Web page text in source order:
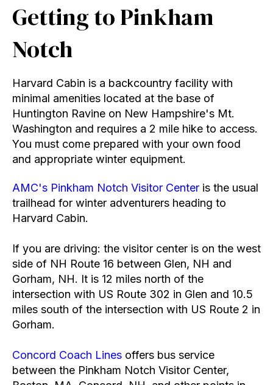
Getting to Pinkham
Notch
Harvard Cabin is a backcountry facility with
minimal amenities located at the base of
Huntington Ravine on New Hampshire's Mt.
Washington and requires a 2 mile hike to access.
You must come prepared with your own food
and appropriate winter equipment.
AMC's Pinkham Notch Visitor Center is the usual
trailhead for winter adventurers heading to
Harvard Cabin.
If you are driving: the visitor center is on the west
side of NH Route 16 between Glen, NH and
Gorham, NH. It is 12 miles north of the
intersection with US Route 302 in Glen and 10.5
miles south of the intersection with US Route 2 in
Gorham.
Concord Coach Lines offers bus service
between the Pinkham Notch Visitor Center,